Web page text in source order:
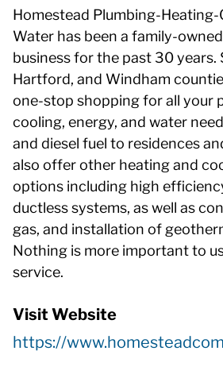
Homestead Plumbing-
Water has been a family-
business for the past 30 years.
Hartford, and Windham
one-stop shopping for all your
cooling, energy, and water
and diesel fuel to residences
also offer other heating and
options including high
ductless systems, as well as
gas, and installation of
Nothing is more important to
service.
Visit Website
https://